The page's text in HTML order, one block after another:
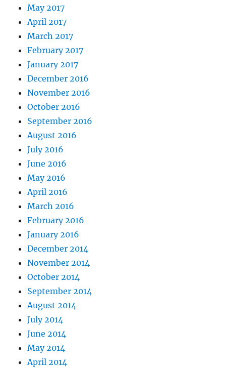
May 2017
April 2017
March 2017
February 2017
January 2017
December 2016
November 2016
October 2016
September 2016
August 2016
July 2016
June 2016
May 2016
April 2016
March 2016
February 2016
January 2016
December 2014
November 2014
October 2014
September 2014
August 2014
July 2014
June 2014
May 2014
April 2014